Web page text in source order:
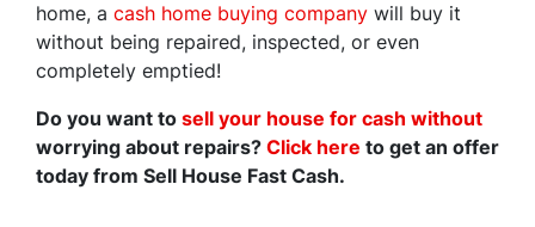
home, a cash home buying company will buy it
without being repaired, inspected, or even
completely emptied!
Do you want to sell your house for cash without
worrying about repairs? Click here to get an offer
today from Sell House Fast Cash.